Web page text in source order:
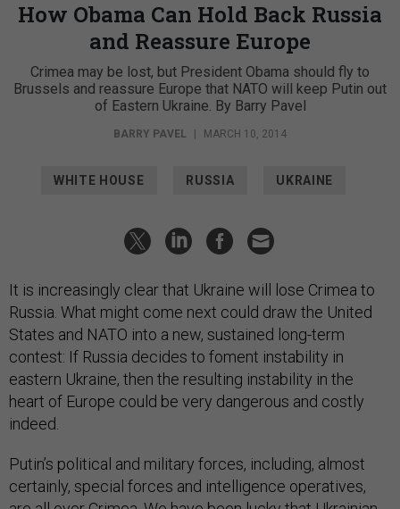
How Obama Can Hold Back Russia
and Reassure Europe
Crimea may be lost, but President Obama should fly to
Brussels and reassure Europe that NATO will keep Putin out
of Eastern Ukraine. By Barry Pavel
BARRY PAVEL MARCH 10, 2014
WHITE HOUSE RUSSIA UKRAINE
It is increasingly clear that Ukraine will lose Crimea to
Russia. What might come next could draw the United
States and NATO into a new, sustained long-term
contest: If Russia decides to foment instability in
eastern Ukraine, then the resulting instability in the
heart of Europe could be very dangerous and costly
indeed.
Putin’s political and military forces, including, almost
certainly, special forces and intelligence operatives,